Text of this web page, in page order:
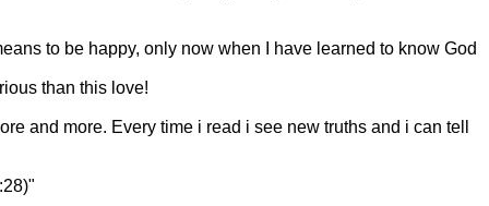
to be happy, only now when I have learned to know God
than this love!
and more. Every time i read i see new truths and i can tell